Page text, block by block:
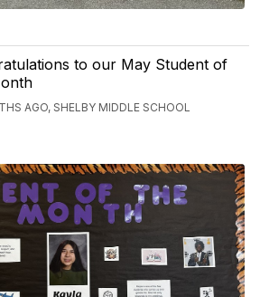
to our May Student of
AGO, SHELBY MIDDLE SCHOOL